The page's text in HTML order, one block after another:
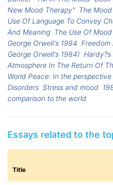
New Mood Therapy" The
Use Of Language To Convey
And Meaning The Use Of
George Orwell's 1984 Freedom
George Orwell's 1984)
Atmosphere In The Return Of
World Peace: In the
Disorders Stress and mood
comparison to the world
Essays related to the
Title